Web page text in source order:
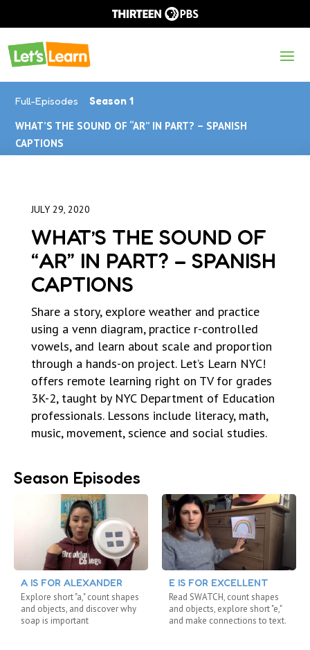
Full-Episodes
Season 1
WHAT’S THE SOUND OF “AR” IN PART? – SPANISH
CAPTIONS
JULY 29, 2020
WHAT’S THE SOUND OF
“AR” IN PART? – SPANISH
CAPTIONS
Share a story, explore weather and practice
using a venn diagram, practice r-controlled
vowels, and learn about scale and proportion
through a hands-on project. Let’s Learn NYC!
offers remote learning right on TV for grades
3K-2, taught by NYC Department of Education
professionals. Lessons include literacy, math,
music, movement, science and social studies.
Season Episodes
A IS FOR ALEXANDER
Explore short "a," count shapes
and objects, and discover why
soap is important
E IS FOR EXCELLENT
Read SWATCH, count shapes
and objects, explore short "e,"
and make connections to text.